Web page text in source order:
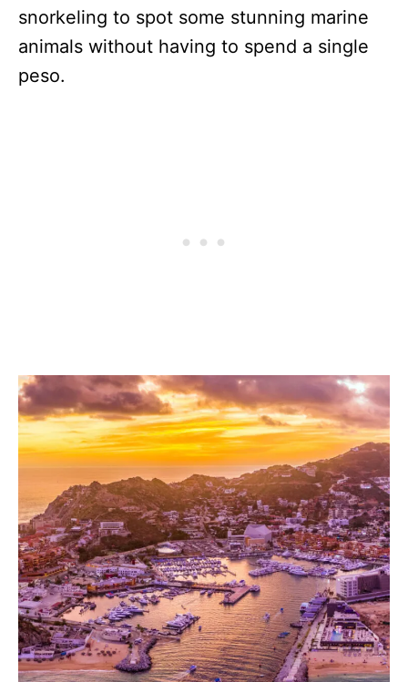
snorkeling to spot some stunning marine
animals without having to spend a single
peso.